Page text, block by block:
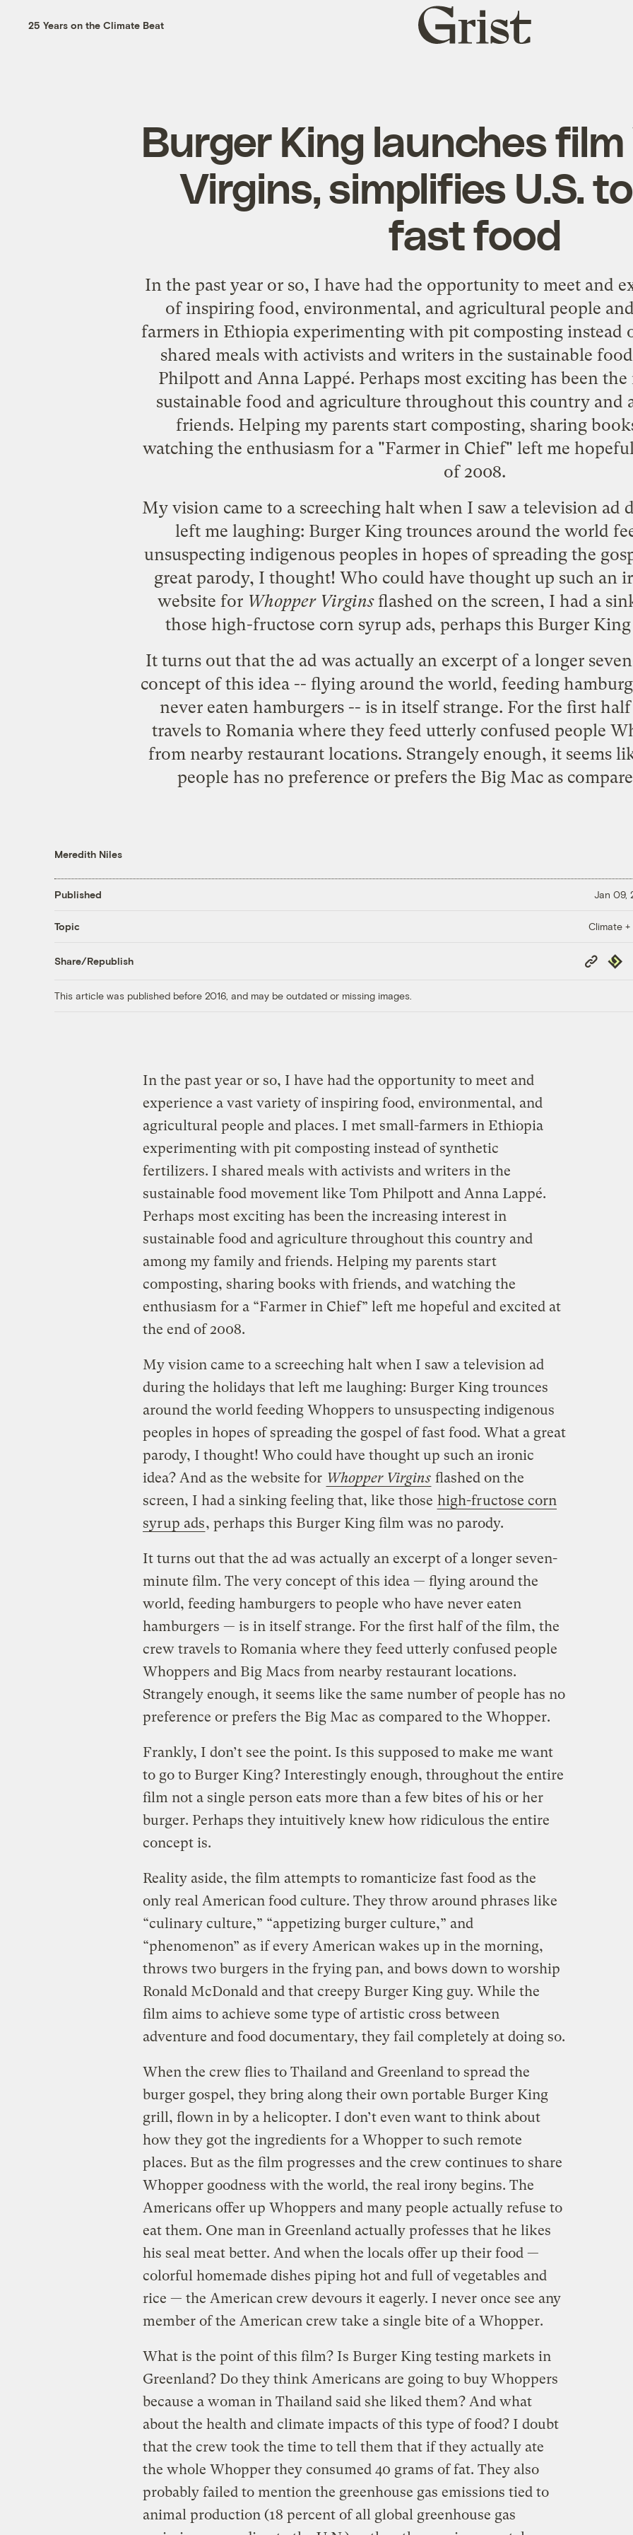
25 Years on the Climate Beat
Grist
home
Burger King launches
Virgins, simplifies U.S.
fast food
In the past year or so, I have had the opportunity to meet and
of inspiring food, environmental, and agricultural people
farmers in Ethiopia experimenting with pit composting instead
shared meals with activists and writers in the sustainable
Philpott and Anna Lappé. Perhaps most exciting has been
sustainable food and agriculture throughout this country and
friends. Helping my parents start composting, sharing
watching the enthusiasm for a "Farmer in Chief" left me
of 2008.
My vision came to a screeching halt when I saw a television ad
left me laughing: Burger King trounces around the world
unsuspecting indigenous peoples in hopes of spreading the
great parody, I thought! Who could have thought up such an
website for Whopper Virginsflashed on the screen, I had a
those high-fructose corn syrup ads, perhaps this Burger
It turns out that the ad was actually an excerpt of a longer
concept of this idea -- flying around the world, feeding
never eaten hamburgers -- is in itself strange. For the first
travels to Romania where they feed utterly confused people
from nearby restaurant locations. Strangely enough, it seems
people has no preference or prefers the Big Mac as
Meredith Niles
Published Jan 09,
Topic Climate +
Share/Republish
Copy
Link
This article was published before 2016, and may be outdated or missing images.
In the past year or so, I have had the opportunity to meet and
experience a vast variety of inspiring food, environmental, and
agricultural people and places. I met small-farmers in Ethiopia
experimenting with pit composting instead of synthetic
fertilizers. I shared meals with activists and writers in the
sustainable food movement like Tom Philpott and Anna Lappé.
Perhaps most exciting has been the increasing interest in
sustainable food and agriculture throughout this country and
among my family and friends. Helping my parents start
composting, sharing books with friends, and watching the
enthusiasm for a “Farmer in Chief” left me hopeful and excited at
the end of 2008.
My vision came to a screeching halt when I saw a television ad
during the holidays that left me laughing: Burger King trounces
around the world feeding Whoppers to unsuspecting indigenous
peoples in hopes of spreading the gospel of fast food. What a great
parody, I thought! Who could have thought up such an ironic
idea? And as the website for Whopper Virgins flashed on the
screen, I had a sinking feeling that, like those high-fructose corn
syrup ads, perhaps this Burger King film was no parody.
It turns out that the ad was actually an excerpt of a longer seven-
minute film. The very concept of this idea — flying around the
world, feeding hamburgers to people who have never eaten
hamburgers — is in itself strange. For the first half of the film, the
crew travels to Romania where they feed utterly confused people
Whoppers and Big Macs from nearby restaurant locations.
Strangely enough, it seems like the same number of people has no
preference or prefers the Big Mac as compared to the Whopper.
Frankly, I don’t see the point. Is this supposed to make me want
to go to Burger King? Interestingly enough, throughout the entire
film not a single person eats more than a few bites of his or her
burger. Perhaps they intuitively knew how ridiculous the entire
concept is.
Reality aside, the film attempts to romanticize fast food as the
only real American food culture. They throw around phrases like
“culinary culture,” “appetizing burger culture,” and
“phenomenon” as if every American wakes up in the morning,
throws two burgers in the frying pan, and bows down to worship
Ronald McDonald and that creepy Burger King guy. While the
film aims to achieve some type of artistic cross between
adventure and food documentary, they fail completely at doing so.
When the crew flies to Thailand and Greenland to spread the
burger gospel, they bring along their own portable Burger King
grill, flown in by a helicopter. I don’t even want to think about
how they got the ingredients for a Whopper to such remote
places. But as the film progresses and the crew continues to share
Whopper goodness with the world, the real irony begins. The
Americans offer up Whoppers and many people actually refuse to
eat them. One man in Greenland actually professes that he likes
his seal meat better. And when the locals offer up their food —
colorful homemade dishes piping hot and full of vegetables and
rice — the American crew devours it eagerly. I never once see any
member of the American crew take a single bite of a Whopper.
What is the point of this film? Is Burger King testing markets in
Greenland? Do they think Americans are going to buy Whoppers
because a woman in Thailand said she liked them? And what
about the health and climate impacts of this type of food? I doubt
that the crew took the time to tell them that if they actually ate
the whole Whopper they consumed 40 grams of fat. They also
probably failed to mention the greenhouse gas emissions tied to
animal production (18 percent of all global greenhouse gas